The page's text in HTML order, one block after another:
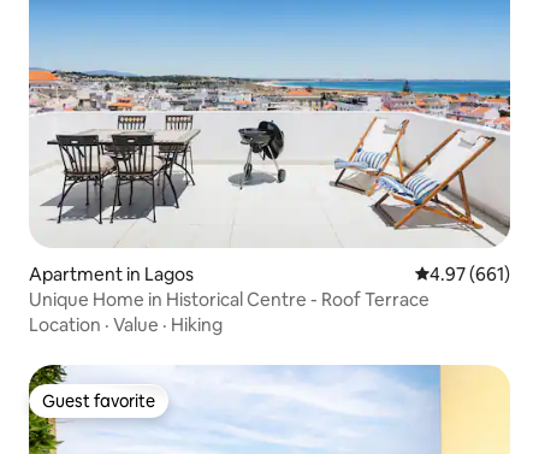
Apartment in Lagos 4.97 out of 5
4.97 (661)
Unique Home in Historical Centre - Roof Terrace
Location · Value · Hiking
Guest favorite
Guest favorite